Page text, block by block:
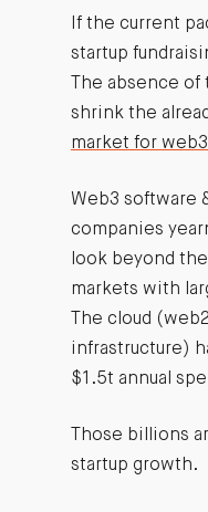
If the current
startup
The absence
shrink the
market for
Web3 software
companies
look beyond
markets with
The cloud
infrastructure)
$1.5t annual
Those billions
startup growth.